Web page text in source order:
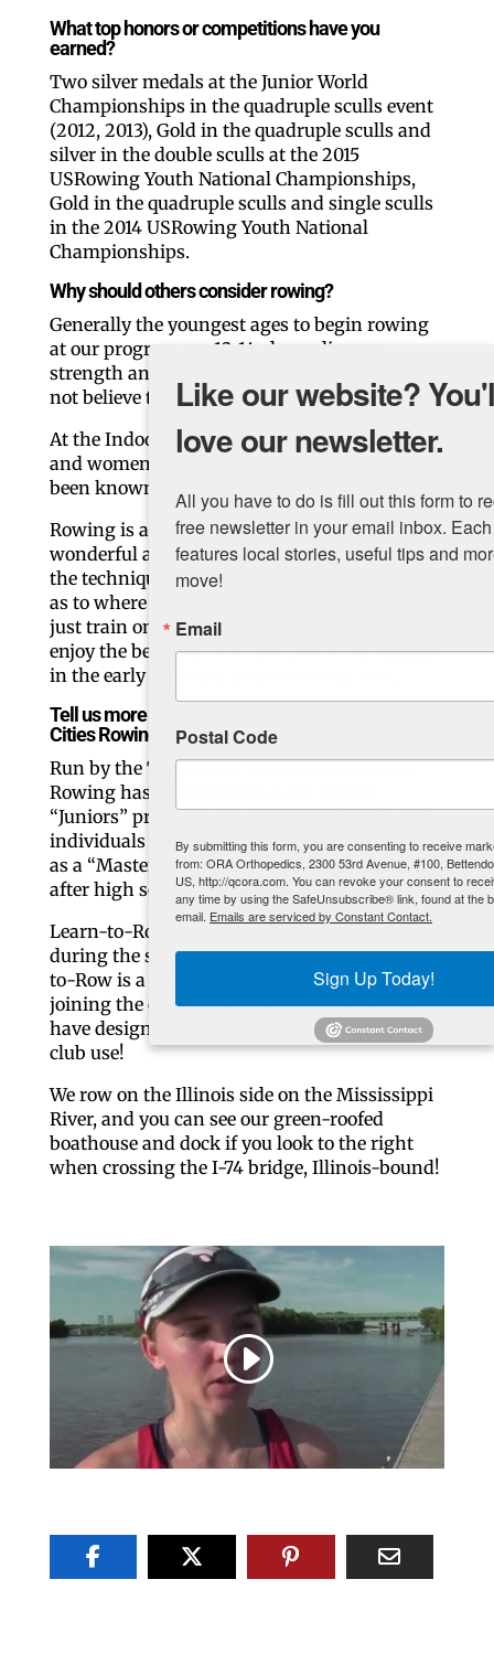
What top honors or competitions have you
earned?
Two silver medals at the Junior World
Championships in the quadruple sculls event
(2012, 2013), Gold in the quadruple sculls and
silver in the double sculls at the 2015
USRowing Youth National Championships,
Gold in the quadruple sculls and single sculls
in the 2014 USRowing Youth National
Championships.
Why should others consider rowing?
Generally the youngest ages to begin rowing
at our program are 12-14, depending on
strength and height. As for oldest age… I do
not believe there is a limit!
At the Indoor Rowing Championships, men
and women well into their 80s and 90s have
been known to compete!
Rowing is a low impact sport and offers a
wonderful and supportive community. Once
the technique is mastered, the choice is yours
as to where you want to go. One can choose to
just train on the ergometer to stay in shape, or
enjoy the beautiful sunrises on the Mississippi
in the early morning from a rowing shell.
Tell us more about the QC Rowing Club, Y Quad
Cities Rowing.
Run by the Two Rivers YMCA, Y Quad Cities
Rowing has a competitive high school
“Juniors” program, an Adaptive program (for
individuals with a physical disability), as well
as a “Masters” program for rowers any age
after high school.
Learn-to-Row classes are offered frequently
during the spring, summer, and fall. Learn-
to-Row is a required prerequisite for beginners
joining the club. Once this is completed, we
have designated boats and oars for general
club use!
We row on the Illinois side on the Mississippi
River, and you can see our green-roofed
boathouse and dock if you look to the right
when crossing the I-74 bridge, Illinois-bound!
Like our website? You'll
love our newsletter.
All you have to do is fill out this form to receive our
free newsletter in your email inbox. Each issue
features local stories, useful tips and more. It's your
move!
Email
Postal Code
By submitting this form, you are consenting to receive marketing emails
from: ORA Orthopedics, 2300 53rd Avenue, #100, Bettendorf, IA, 52722,
US, http://qcora.com. You can revoke your consent to receive emails at
any time by using the SafeUnsubscribe® link, found at the bottom of every
Emails are serviced by Constant Contact.
Sign Up Today!